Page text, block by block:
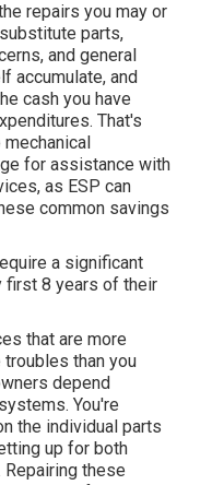
repairs you may or
parts,
and general
accumulate, and
cash you have
That's
mechanical
for assistance with
as ESP can
common savings
a significant
first 8 years of their
that are more
than you
depend
You're
the individual parts
up for both
these